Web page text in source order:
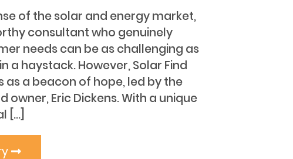
of the solar and energy market,
consultant who genuinely
needs can be as challenging as
a haystack. However, Solar Find
as a beacon of hope, led by the
owner, Eric Dickens. With a unique
[…]